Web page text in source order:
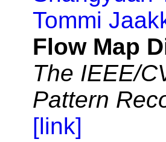
Tommi
Flow Map
The IEEE/
Pattern
[link]